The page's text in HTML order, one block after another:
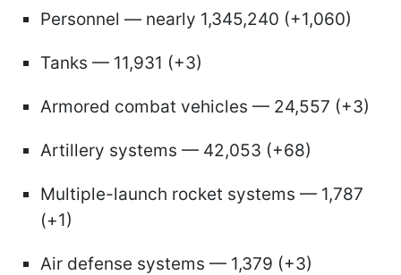
Personnel — nearly 1,345,240 (+1,060)
Tanks — 11,931 (+3)
Armored combat vehicles — 24,557 (+3)
Artillery systems — 42,053 (+68)
Multiple-launch rocket systems — 1,787
(+1)
Air defense systems — 1,379 (+3)